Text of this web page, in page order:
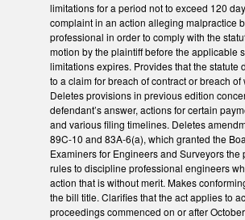
limitations for a period not to exceed 120
complaint in an action alleging malpractice
professional in order to comply with the
motion by the plaintiff before the applicable
limitations expires. Provides that the statute
to a claim for breach of contract or breach of
Deletes provisions in previous edition
defendant’s answer, actions for certain
and various filing timelines. Deletes
89C-10 and 83A-6(a), which granted the
Examiners for Engineers and Surveyors the
rules to discipline professional engineers
action that is without merit. Makes
the bill title. Clarifies that the act applies to
proceedings commenced on or after